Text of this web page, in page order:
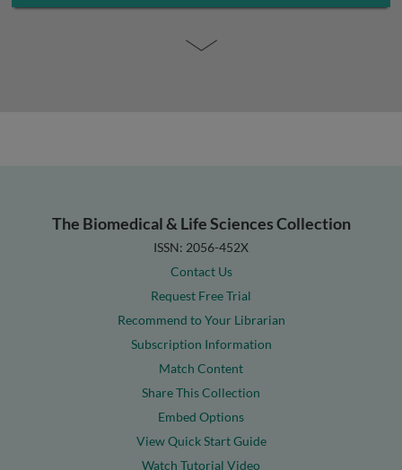
The Biomedical & Life Sciences Collection
ISSN: 2056-452X
Contact Us
Request Free Trial
Recommend to Your Librarian
Subscription Information
Match Content
Share This Collection
Embed Options
View Quick Start Guide
Watch Tutorial Video